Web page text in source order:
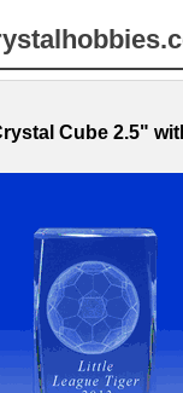
Cube 2.5"